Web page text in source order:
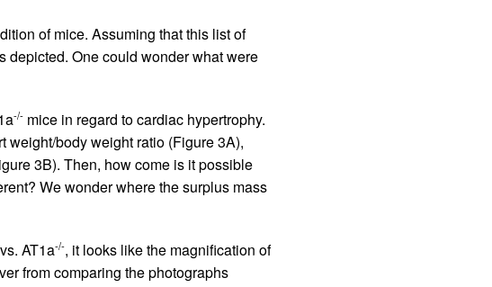
of mice. Assuming that this list of
One could wonder what were
-/-mice in regard to cardiac hypertrophy.
weight/body weight ratio (Figure 3A),
3B). Then, how come is it possible
We wonder where the surplus mass
AT1a-/-, it looks like the magnification of
from comparing the photographs